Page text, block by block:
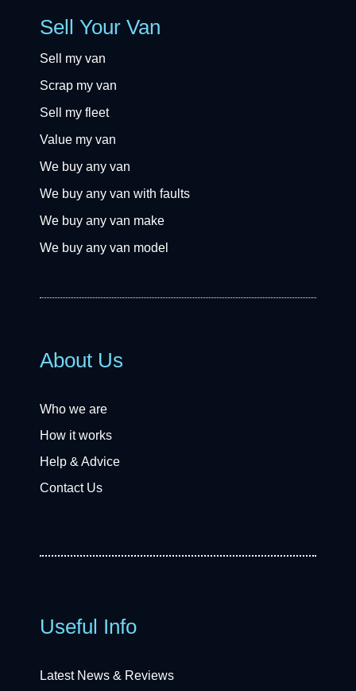
Sell Your Van
Sell my van
Scrap my van
Sell my fleet
Value my van
We buy any van
We buy any van with faults
We buy any van make
We buy any van model
About Us
Who we are
How it works
Help & Advice
Contact Us
Useful Info
Latest News & Reviews